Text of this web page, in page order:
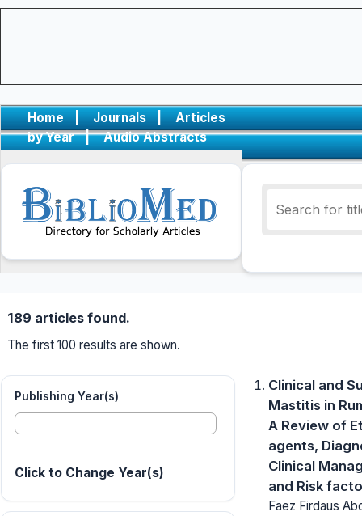
Home | Journals |
Articles
by Year
| Audio Abstracts
189 articles found.
The first 100 results are shown.
Publishing Year(s)
Click to Change Year(s)
Clinical and
Mastitis in
A Review of
agents,
Clinical
and Risk
Faez Firdaus